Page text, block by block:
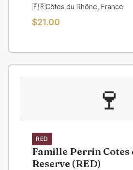
🇫🇷Côtes du Rhône France
$21.00
🍷
RED
Famille Perrin Cotes
Reserve (RED)